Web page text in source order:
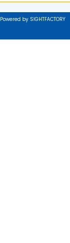
Powered by SIGHTFACTORY